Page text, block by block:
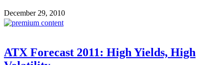
December 29, 2010
ATX Forecast 2011: High Yields, High